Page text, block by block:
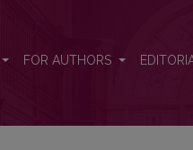
FOR AUTHORS